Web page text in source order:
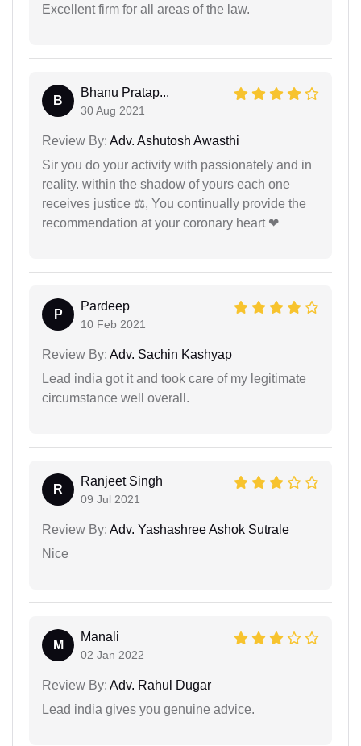
Excellent firm for all areas of the law.
B
Bhanu Pratap...
30 Aug 2021
Review By: Adv. Ashutosh Awasthi
Sir you do your activity with passionately and in
reality. within the shadow of yours each one
receives justice ⚖, You continually provide the
recommendation at your coronary heart ❤
P
Pardeep
10 Feb 2021
Review By: Adv. Sachin Kashyap
Lead india got it and took care of my legitimate
circumstance well overall.
R
Ranjeet Singh
09 Jul 2021
Review By: Adv. Yashashree Ashok Sutrale
Nice
M
Manali
02 Jan 2022
Review By: Adv. Rahul Dugar
Lead india gives you genuine advice.